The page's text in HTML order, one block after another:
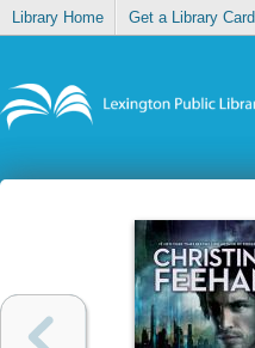
Library Home Get a Library Card